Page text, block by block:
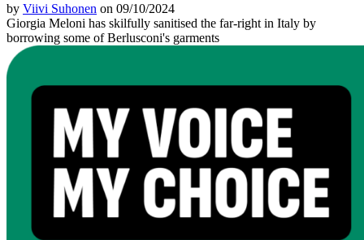
by Viivi Suhonen on 09/10/2024
Giorgia Meloni has skilfully sanitised the far-right in Italy by
borrowing some of Berlusconi's garments